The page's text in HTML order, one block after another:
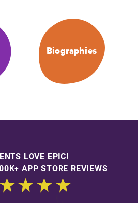
Biographies
LOVE EPIC!
APP STORE REVIEWS